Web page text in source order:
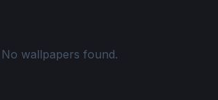
No wallpapers found.